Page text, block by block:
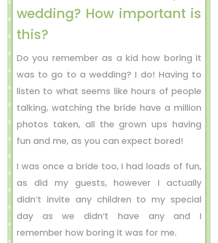
wedding? How important is
this?
Do you remember as a kid how boring it
was to go to a wedding? I do! Having to
listen to what seems like hours of people
talking, watching the bride have a million
photos taken, all the grown ups having
fun and me, as you can expect bored!
I was once a bride too, I had loads of fun,
as did my guests, however I actually
didn’t invite any children to my special
day as we didn’t have any and I
remember how boring it was for me.